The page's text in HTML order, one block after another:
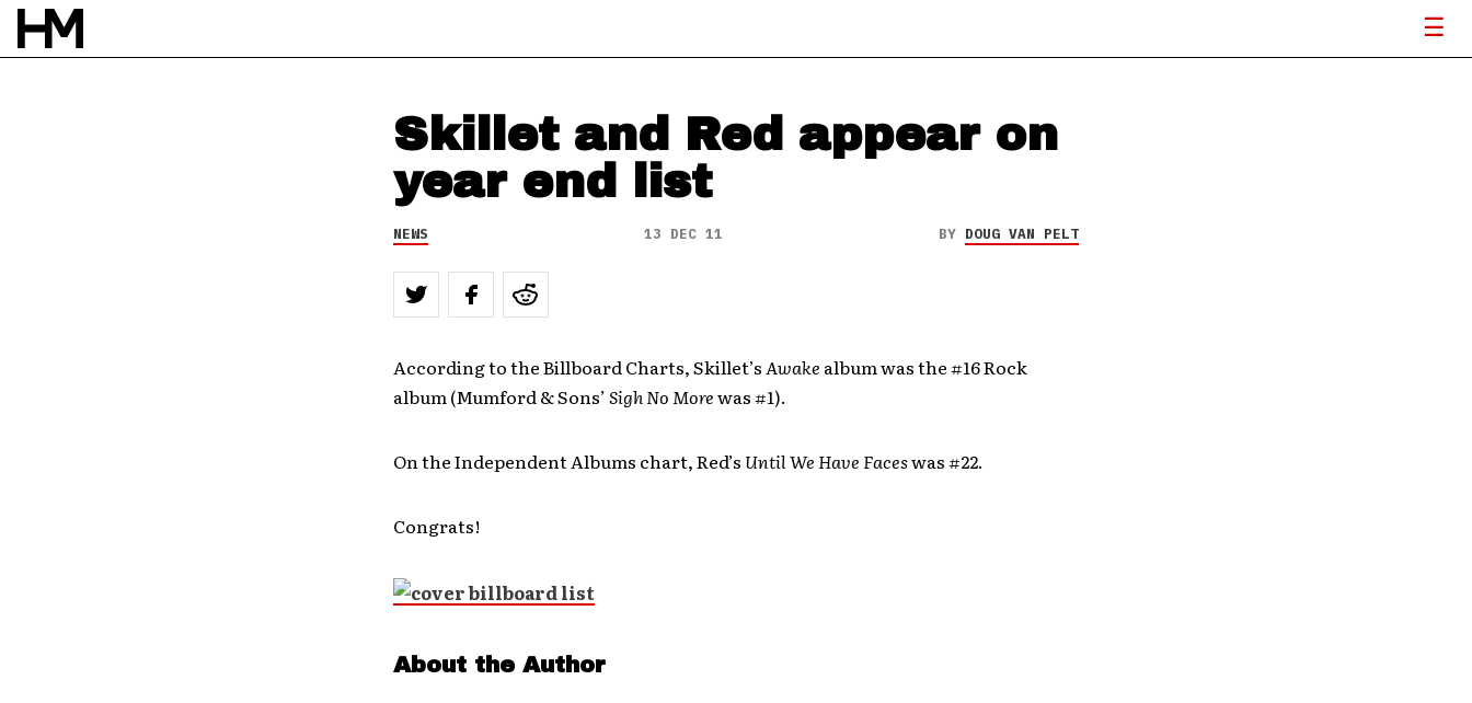
Skillet and Red appear on
year end list
NEWS 13 DEC 11 BY DOUG VAN PELT
According to the Billboard Charts, Skillet’sAwake album was the #16 Rock
album (Mumford & Sons’Sigh No Morewas #1).
On the Independent Albums chart, Red’s Until We Have Faceswas #22.
Congrats!
About the Author